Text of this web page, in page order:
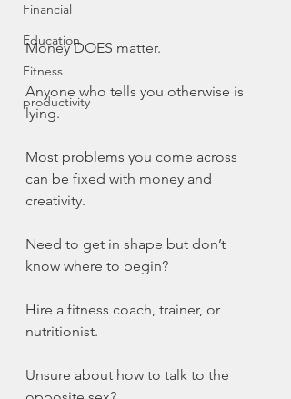
Financial
Education
Fitness
productivity
Money DOES matter.
Anyone who tells you otherwise is
lying.
Most problems you come across
can be fixed with money and
creativity.
Need to get in shape but don’t
know where to begin?
Hire a fitness coach, trainer, or
nutritionist.
Unsure about how to talk to the